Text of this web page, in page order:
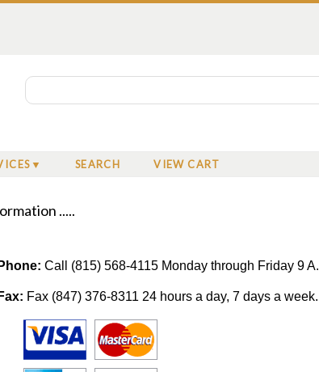
SEARCH VIEW CART
.....
Call (815) 568-4115 Monday through Friday 9
Fax (847) 376-8311 24 hours a day, 7 days a week.